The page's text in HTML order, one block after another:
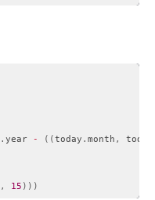
. year - ( (today . month , today
, 15 ) ) )